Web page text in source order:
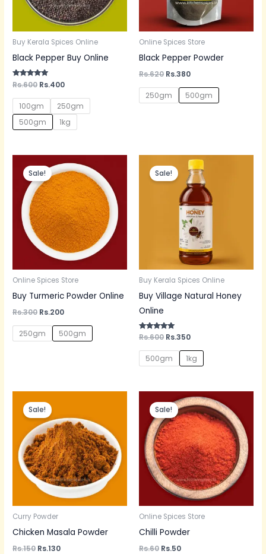
Buy Kerala Spices Online
Black Pepper Buy Online
Rated
5.00
Rs.600 Rs.400
100gm
250gm
500gm
1kg
Online Spices Store
Black Pepper Powder
Rs.620 Rs.380
250gm 500gm
Sale!
Online Spices Store
Buy Turmeric Powder Online
Rs.300
price
was:
Rs.300.
Rs.200
price
is:
Rs.200.
250gm 500gm
Sale!
Buy Kerala Spices Online
Buy Village Natural Honey
Online
Rated
5.00
Rs.600
Original
price
was:
Rs.600.
Rs.350
Current
price
is:
Rs.350.
500gm 1kg
Sale!
Curry Powder
Chicken Masala Powder
Rs.150
price
was:
Rs.150.
Rs.130
Rs.130.
Sale!
Online Spices Store
Chilli Powder
Rs.60
Original
price
was:
Rs.60.
Rs.50
Current
price
is:
Rs.50.